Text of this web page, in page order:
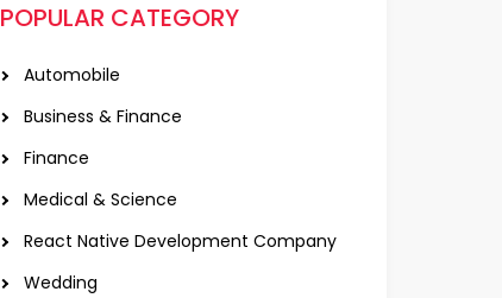
POPULAR CATEGORY
Automobile
Business & Finance
Finance
Medical & Science
React Native Development Company
Wedding